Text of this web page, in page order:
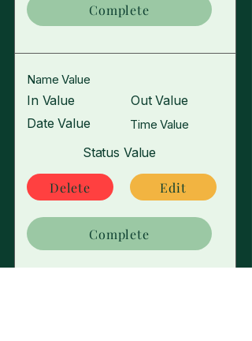
Complete
Name Value
In Value
Out Value
Date Value
Time Value
Status Value
Delete Edit
Complete